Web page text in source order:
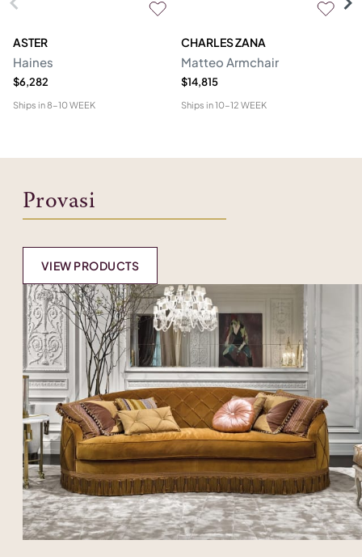
ASTER
Haines
$6,282
Ships in8-10 WEEK
CHARLES ZANA
Matteo Armchair
$14,815
Ships in10-12 WEEK
Provasi
VIEW PRODUCTS